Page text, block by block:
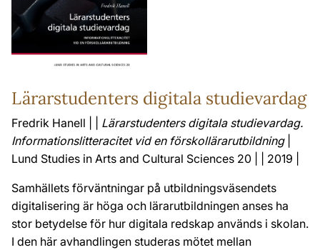
Lärarstudenters digitala studievardag
Fredrik Hanell | | Lärarstudenters digitala studievardag.
Informationslitteracitet vid en förskollärarutbildning|
Lund Studies in Arts and Cultural Sciences 20 | | 2019 |
Samhällets förväntningar på utbildningsväsendets
digitalisering är höga och lärarutbildningen anses ha
stor betydelse för hur digitala redskap används i skolan.
I den här avhandlingen studeras mötet mellan